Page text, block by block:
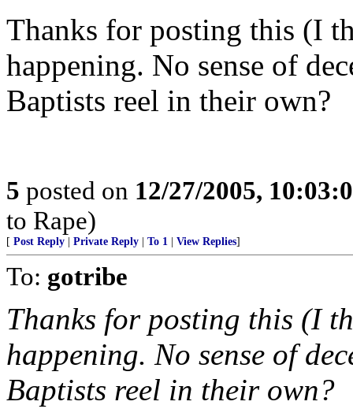
Thanks for posting this (I
happening. No sense of
Baptists reel in their own?
5 posted on 12/27/2005,
to Rape)
[ Post Reply Private Reply To 1 View Replies]
To: gotribe
Thanks for posting this (I
happening. No sense of
Baptists reel in their own?